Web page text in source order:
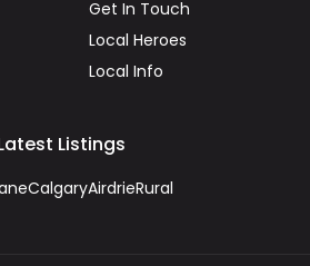
Get In Touch
Local Heroes
Local Info
Listings
CalgaryAirdrieRural